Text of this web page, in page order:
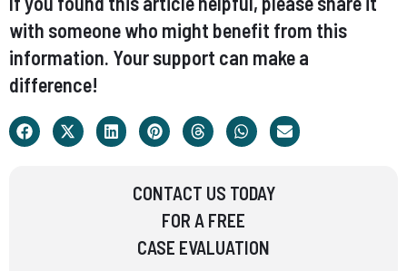
with someone who might benefit from this
information. Your support can make a
difference!
CONTACT US TODAY
FOR A FREE
CASE EVALUATION